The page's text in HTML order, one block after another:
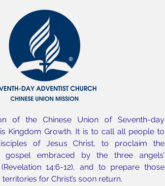
of the Chinese Union of Seventh-day
Kingdom Growth. It is to call all people to
of Jesus Christ, to proclaim the
gospel embraced by the three angels’
14:6-12), and to prepare those
for Christ’s soon return.